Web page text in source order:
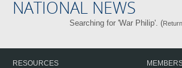
NATIONAL NEWS
Searching for 'War Philip'. (Return
RESOURCES